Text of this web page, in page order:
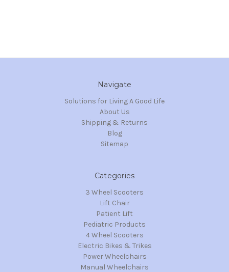
Navigate
Solutions for Living A Good Life
About Us
Shipping & Returns
Blog
Sitemap
Categories
3 Wheel Scooters
Lift Chair
Patient Lift
Pediatric Products
4 Wheel Scooters
Electric Bikes & Trikes
Power Wheelchairs
Manual Wheelchairs